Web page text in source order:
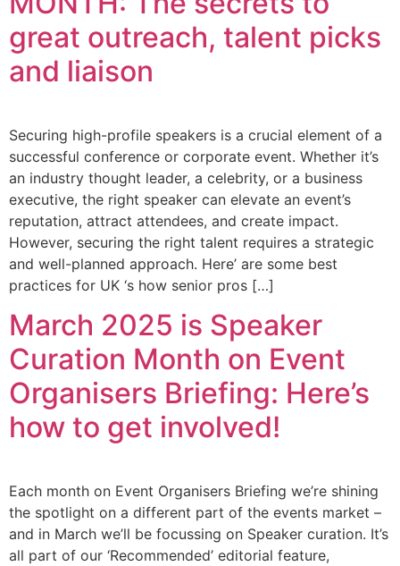
great outreach, talent picks
and liaison
Securing high-profile speakers is a crucial element of a
successful conference or corporate event. Whether it’s
an industry thought leader, a celebrity, or a business
executive, the right speaker can elevate an event’s
reputation, attract attendees, and create impact.
However, securing the right talent requires a strategic
and well-planned approach. Here’ are some best
practices for UK ‘s how senior pros […]
March 2025 is Speaker
Curation Month on Event
Organisers Briefing: Here’s
how to get involved!
Each month on Event Organisers Briefing we’re shining
the spotlight on a different part of the events market –
and in March we’ll be focussing on Speaker curation. It’s
all part of our ‘Recommended’ editorial feature,